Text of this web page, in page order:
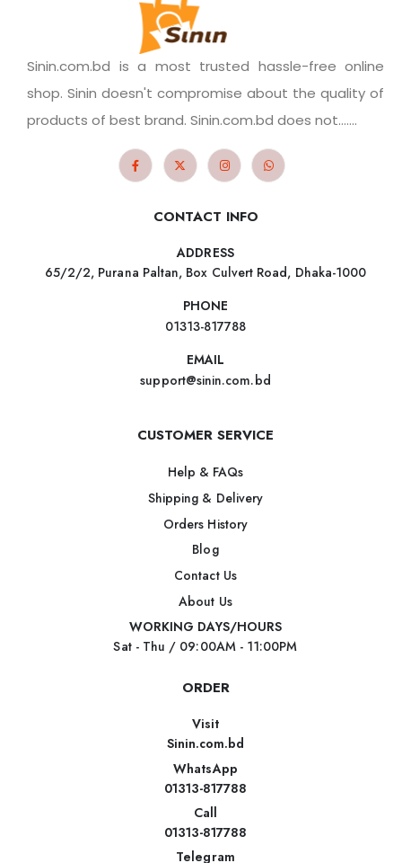
Sinin.com.bd is a most trusted hassle-free online
shop. Sinin doesn't compromise about the quality of
products of best brand. Sinin.com.bd does not.......
CONTACT INFO
ADDRESS
65/2/2, Purana Paltan, Box Culvert Road, Dhaka-1000
PHONE
01313-817788
EMAIL
support@sinin.com.bd
CUSTOMER SERVICE
Help & FAQs
Shipping & Delivery
Orders History
Blog
Contact Us
About Us
WORKING DAYS/HOURS
Sat - Thu / 09:00AM - 11:00PM
ORDER
Visit
Sinin.com.bd
WhatsApp
01313-817788
Call
01313-817788
Telegram